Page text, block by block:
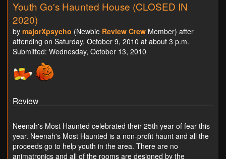
Youth Go's Haunted House (CLOSED IN
2020)
by majorXpsycho (Newbie Review Crew Member) after
attending on Saturday, October 9, 2010 at about 3 p.m.
Submitted: Wednesday, October 13, 2010
Review
Neenah's Most Haunted celebrated their 25th year of fear this
year. Neenah's Most Haunted is a non-profit haunt and all the
proceeds go to help youth in the area. There are no
animatronics and all of the rooms are designed by the